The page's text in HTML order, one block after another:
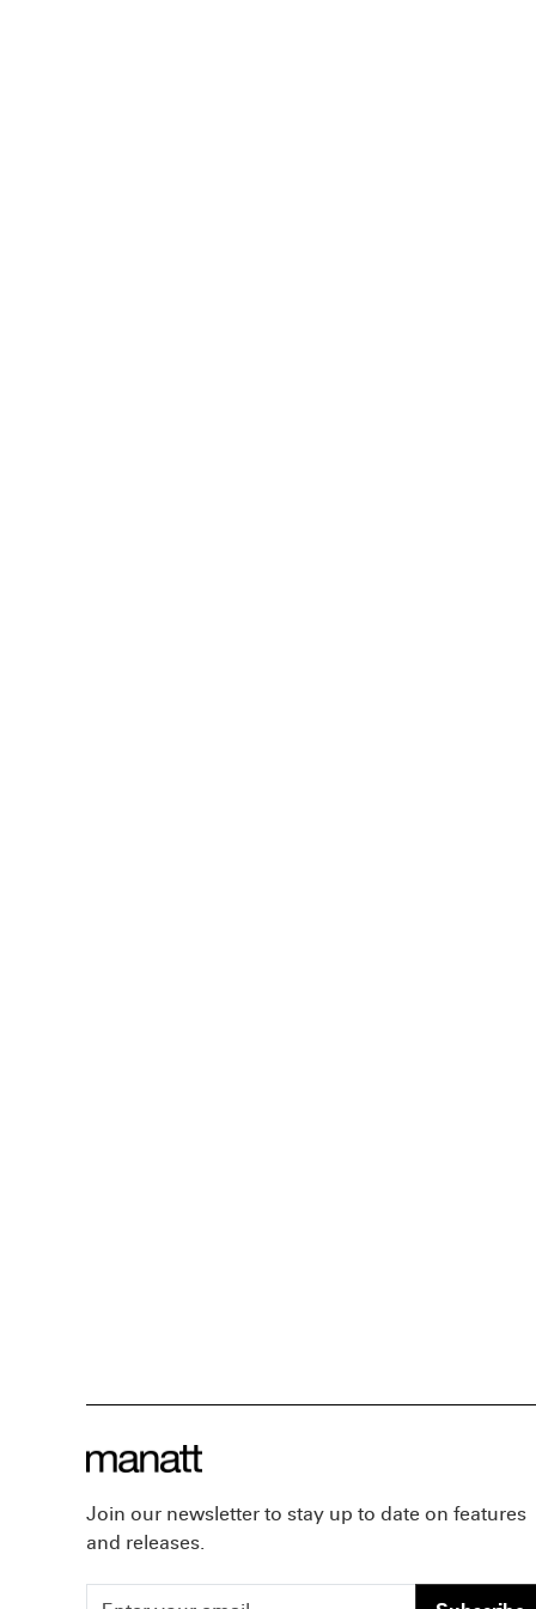
Join our newsletter to stay up to date on features
and releases.